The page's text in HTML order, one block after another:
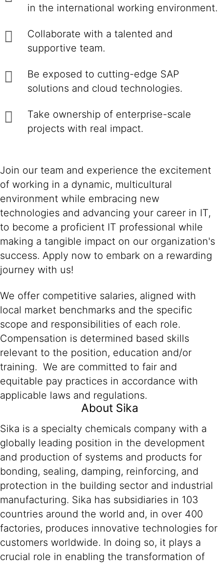
in the international working environment.
Collaborate with a talented and
supportive team.
Be exposed to cutting-edge SAP
solutions and cloud technologies.
Take ownership of enterprise-scale
projects with real impact.
Join our team and experience the excitement
of working in a dynamic, multicultural
environment while embracing new
technologies and advancing your career in IT,
to become a proficient IT professional while
making a tangible impact on our organization's
success. Apply now to embark on a rewarding
journey with us!
We offer competitive salaries, aligned with
local market benchmarks and the specific
scope and responsibilities of each role.
Compensation is determined based skills
relevant to the position, education and/or
training. We are committed to fair and
equitable pay practices in accordance with
applicable laws and regulations.
About Sika
Sika is a specialty chemicals company with a
globally leading position in the development
and production of systems and products for
bonding, sealing, damping, reinforcing, and
protection in the building sector and industrial
manufacturing. Sika has subsidiaries in 103
countries around the world and, in over 400
factories, produces innovative technologies for
customers worldwide. In doing so, it plays a
crucial role in enabling the transformation of